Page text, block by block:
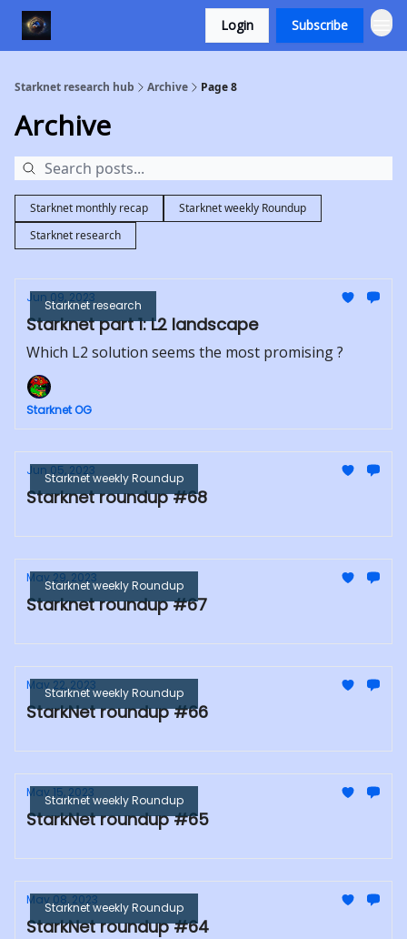
Login Subscribe
Starknet research hub Archive Page 8
Archive
Starknet monthly recap
Starknet weekly Roundup
Starknet research
Starknet research
Jun 09, 2023
Starknet part 1: L2 landscape
Which L2 solution seems the most promising ?
Starknet OG
Starknet weekly Roundup
Jun 05, 2023
Starknet roundup #68
Starknet weekly Roundup
May 29, 2023
Starknet roundup #67
Starknet weekly Roundup
May 22, 2023
StarkNet roundup #66
Starknet weekly Roundup
May 15, 2023
StarkNet roundup #65
Starknet weekly Roundup
May 08, 2023
StarkNet roundup #64